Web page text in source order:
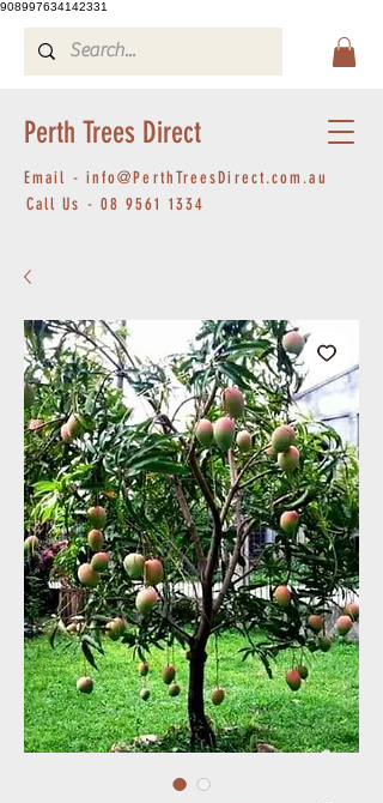
908997634142331
Perth Trees Direct
Email - info@PerthTreesDirect.com.au
Call Us - 08 9561 1334